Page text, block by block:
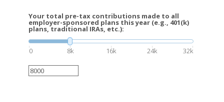
Your total pre-tax contributions made to all
employer-sponsored plans this year (e.g., 401(k)
plans, traditional IRAs, etc.):
0 8k 16k 24k 32k